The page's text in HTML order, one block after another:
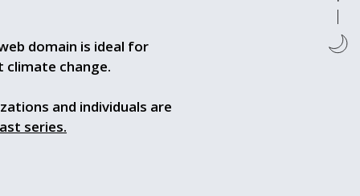
domain is ideal for
climate change.
and individuals are
series.